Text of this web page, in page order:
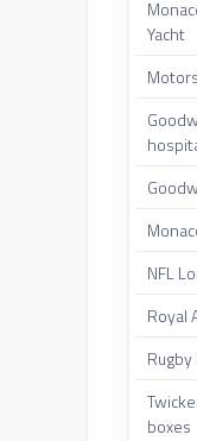
Yacht
NFL
Royal
boxes